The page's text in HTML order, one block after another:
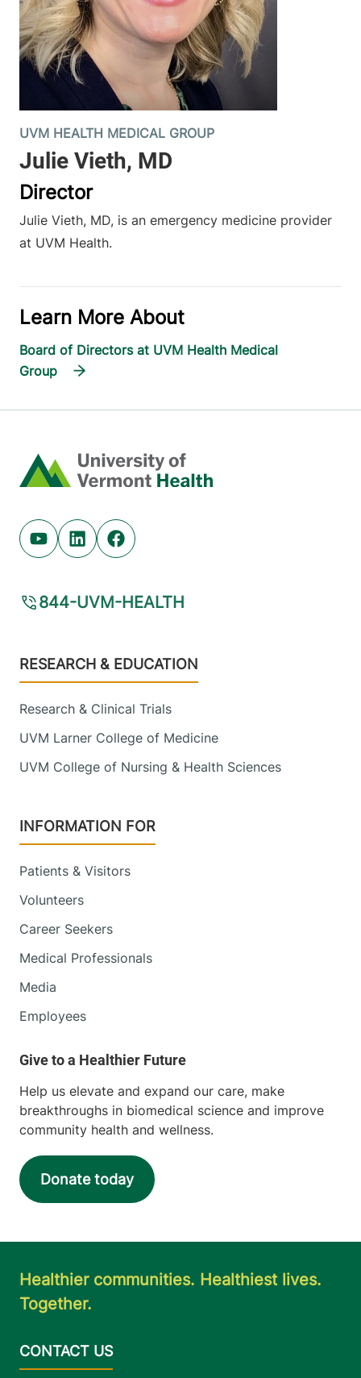
UVM HEALTH MEDICAL GROUP
Director
Julie Vieth, MD, is an emergency medicine provider
at UVM Health.
Learn More About
Board of Directors at UVM Health Medical
Group
Home
Youtube (opens in new tab)
Linkedin (opens in new tab)
Facebook (opens in new tab)
844-UVM-HEALTH
Footer
RESEARCH & EDUCATION
Research & Clinical Trials
UVM Larner College of Medicine
UVM College of Nursing & Health Sciences
INFORMATION FOR
Patients & Visitors
Volunteers
Career Seekers
Medical Professionals
Media
Employees
Help us elevate and expand our care, make
breakthroughs in biomedical science and improve
community health and wellness.
Donate today
Healthier communities. Healthiest lives.
Together.